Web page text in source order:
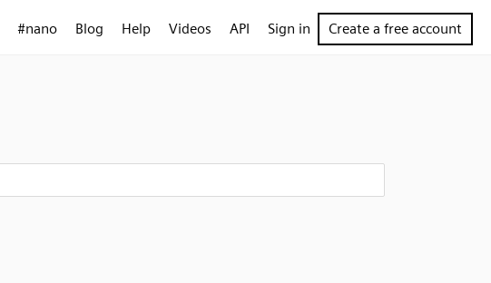
#nano Blog Help Videos API Sign in Create a free account